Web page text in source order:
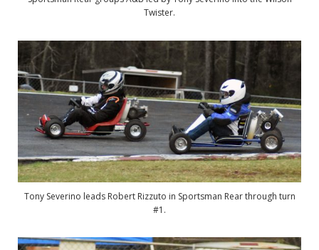
Twister.
Tony Severino leads Robert Rizzuto in Sportsman Rear through turn
#1.